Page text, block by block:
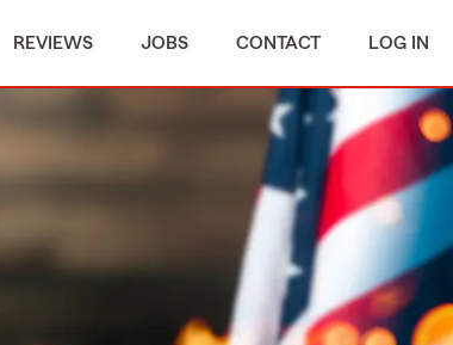
REVIEWS JOBS CONTACT LOG IN